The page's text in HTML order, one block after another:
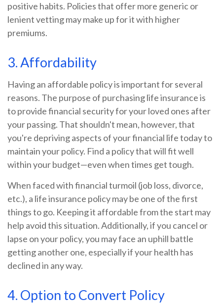
positive habits. Policies that offer more generic or
lenient vetting may make up for it with higher
premiums.
3. Affordability
Having an affordable policy is important for several
reasons. The purpose of purchasing life insurance is
to provide financial security for your loved ones after
your passing. That shouldn't mean, however, that
you're depriving aspects of your financial life today to
maintain your policy. Find a policy that will fit well
within your budget—even when times get tough.
When faced with financial turmoil (job loss, divorce,
etc.), a life insurance policy may be one of the first
things to go. Keeping it affordable from the start may
help avoid this situation. Additionally, if you cancel or
lapse on your policy, you may face an uphill battle
getting another one, especially if your health has
declined in any way.
4. Option to Convert Policy